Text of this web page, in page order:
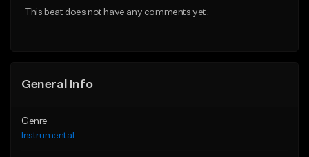
This beat does not have any comments yet.
General Info
Genre
Instrumental